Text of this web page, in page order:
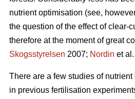
nutrient optimisation (see,
the question of the effect of clear-
therefore at the moment of great
Skogsstyrelsen 2007; Nordin et
There are a few studies of
in previous fertilisation